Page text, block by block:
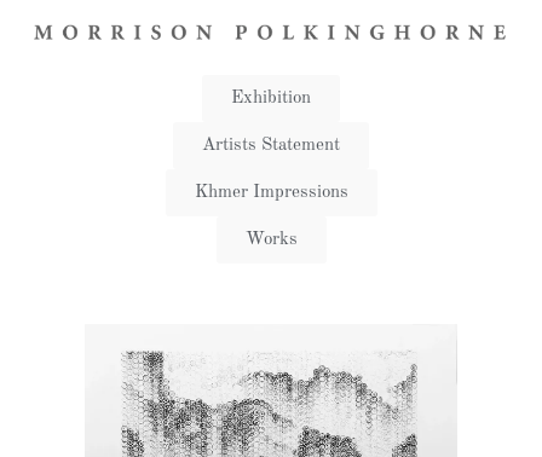
Exhibition
Artists Statement​
Khmer Impressions
Works